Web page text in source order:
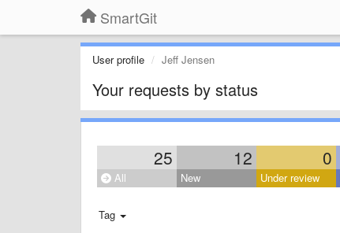
SmartGit
User profile Jeff Jensen
Your requests by status
25 12 0
All New Under review
Tag